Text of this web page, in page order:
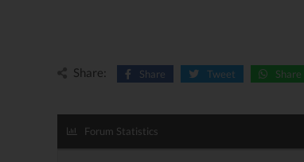
Share: Share Tweet Share
Forum Statistics